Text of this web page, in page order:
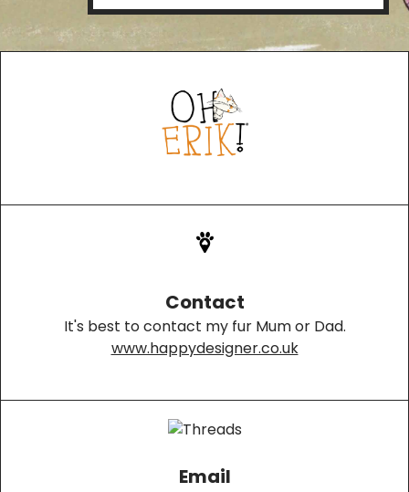
Contact
It's best to contact my fur Mum or Dad.
www.happydesigner.co.uk
Email